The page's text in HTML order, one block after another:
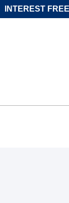
INTEREST